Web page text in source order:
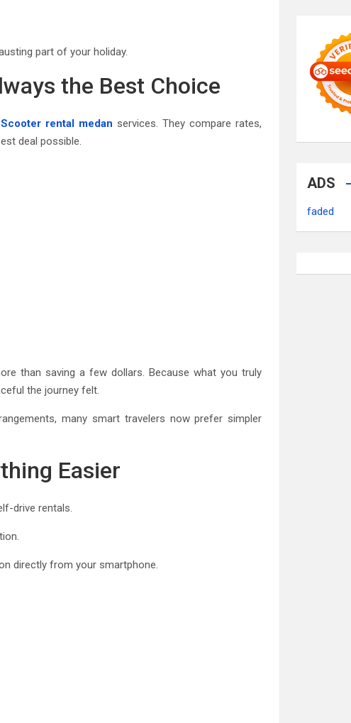
part of your holiday.
the Best Choice
Scooter rental medan services. They compare rates,
deal possible.
than saving a few dollars. Because what you truly
the journey felt.
many smart travelers now prefer simpler
Easier
drive rentals.
directly from your smartphone.
ADS
faded